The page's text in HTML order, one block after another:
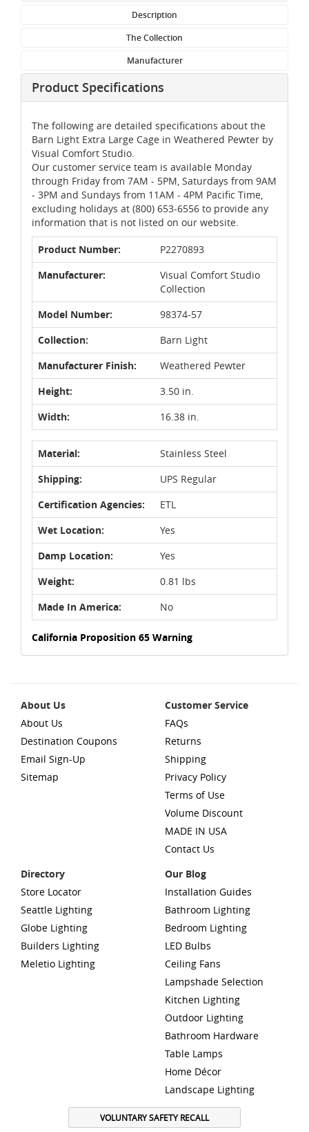
Description
The Collection
Manufacturer
Product Specifications
The following are detailed specifications about the
Barn Light Extra Large Cage in Weathered Pewter by
Visual Comfort Studio.
Our customer service team is available Monday
through Friday from 7AM - 5PM, Saturdays from 9AM
- 3PM and Sundays from 11AM - 4PM Pacific Time,
excluding holidays at (800) 653-6556 to provide any
information that is not listed on our website.
Product Number:
P2270893
Manufacturer:
Visual Comfort Studio
Collection
Model Number:
98374-57
Collection:
Barn Light
Manufacturer Finish:
Weathered Pewter
Height:
3.50 in.
Width:
16.38 in.
Material:
Stainless Steel
Shipping:
UPS Regular
Certification Agencies:
ETL
Wet Location:
Yes
Damp Location:
Yes
Weight:
0.81 lbs
Made In America:
No
California Proposition 65 Warning
About Us
About Us
Destination Coupons
Email Sign-Up
Sitemap
Customer Service
FAQs
Returns
Shipping
Privacy Policy
Terms of Use
Volume Discount
MADE IN USA
Contact Us
Directory
Store Locator
Seattle Lighting
Globe Lighting
Builders Lighting
Meletio Lighting
Our Blog
Installation Guides
Bathroom Lighting
Bedroom Lighting
LED Bulbs
Ceiling Fans
Lampshade Selection
Kitchen Lighting
Outdoor Lighting
Bathroom Hardware
Table Lamps
Home Décor
Landscape Lighting
VOLUNTARY SAFETY RECALL